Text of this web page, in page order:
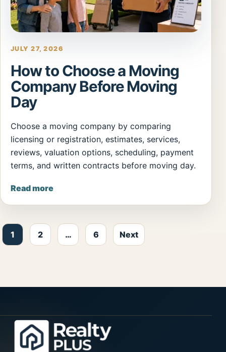
JULY 27, 2026
How to Choose a Moving
Company Before Moving
Day
Choose a moving company by comparing
licensing or registration, estimates, services,
reviews, valuation options, scheduling, payment
terms, and written contracts before moving day.
Read more
Posts pagination
1 2 … 6 Next